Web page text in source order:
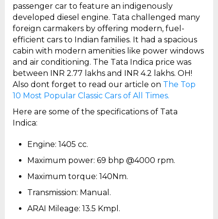
passenger car to feature an indigenously
developed diesel engine. Tata challenged many
foreign carmakers by offering modern, fuel-
efficient cars to Indian families. It had a spacious
cabin with modern amenities like power windows
and air conditioning. The Tata Indica price was
between INR 2.77 lakhs and INR 4.2 lakhs. OH!
Also dont forget to read our article on The Top
10 Most Popular Classic Cars of All Times.
Here are some of the specifications of Tata
Indica:
Engine: 1405 cc.
Maximum power: 69 bhp @4000 rpm.
Maximum torque: 140Nm.
Transmission: Manual.
ARAI Mileage: 13.5 Kmpl.